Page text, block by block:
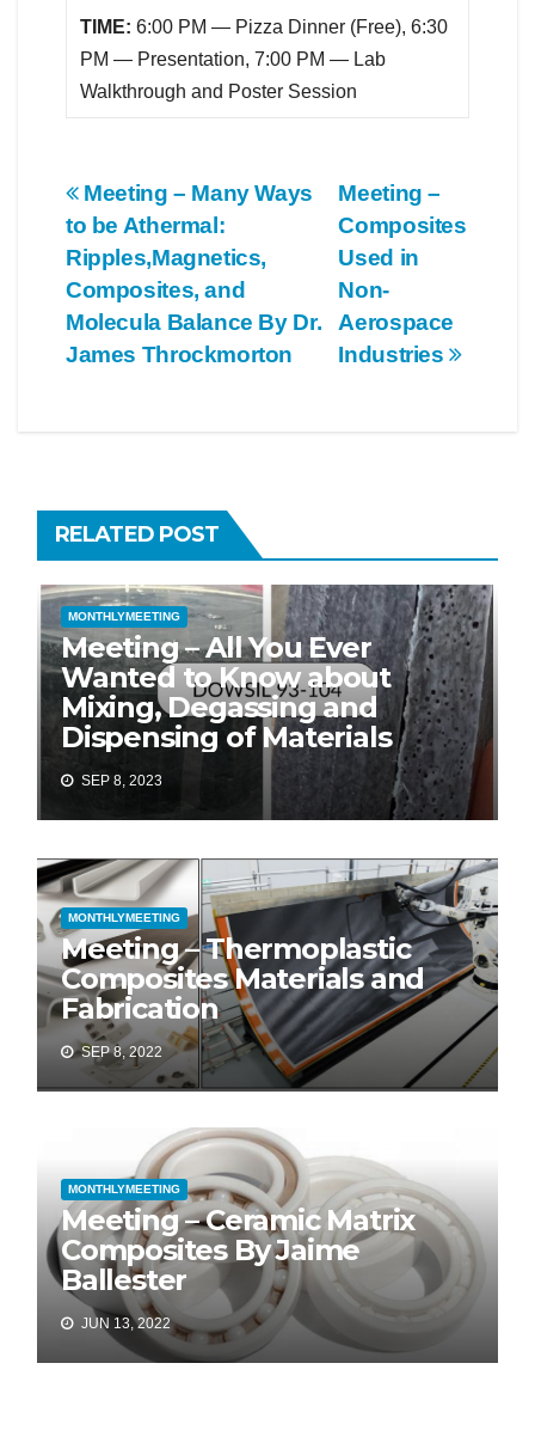
TIME: 6:00 PM — Pizza Dinner (Free), 6:30
PM — Presentation, 7:00 PM — Lab
Walkthrough and Poster Session
Post
navigation
Meeting –
Composites
Used in
Non-
Aerospace
Industries
Meeting – Many Ways
to be Athermal:
Ripples,Magnetics,
Composites, and
Molecula Balance By Dr.
James Throckmorton
RELATED POST
MONTHLYMEETING
Meeting – All You Ever
Wanted to Know about
Mixing, Degassing and
Dispensing of Materials
SEP 8, 2023
MONTHLYMEETING
Meeting – Thermoplastic
Composites Materials and
Fabrication
SEP 8, 2022
MONTHLYMEETING
Meeting – Ceramic Matrix
Composites By Jaime
Ballester
JUN 13, 2022